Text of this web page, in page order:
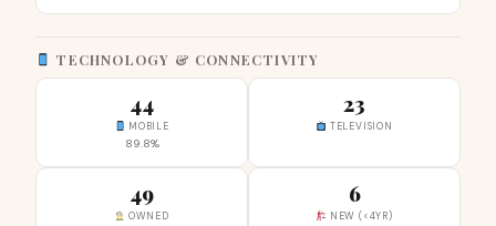
TECHNOLOGY & CONNECTIVITY
44
MOBILE
89.8%
23
TELEVISION
49
OWNED
6
NEW (<4YR)